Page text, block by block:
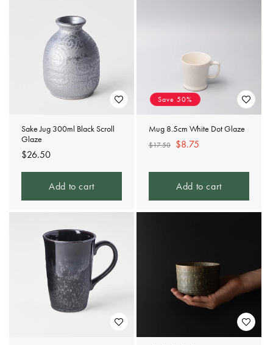
Sake Jug 300ml Black Scroll
Glaze
Regular
price
$26.50
Add to cart
Save 50%
Mug 8.5cm White Dot Glaze
Regular
$17.50 Sale
$8.75
Add to cart